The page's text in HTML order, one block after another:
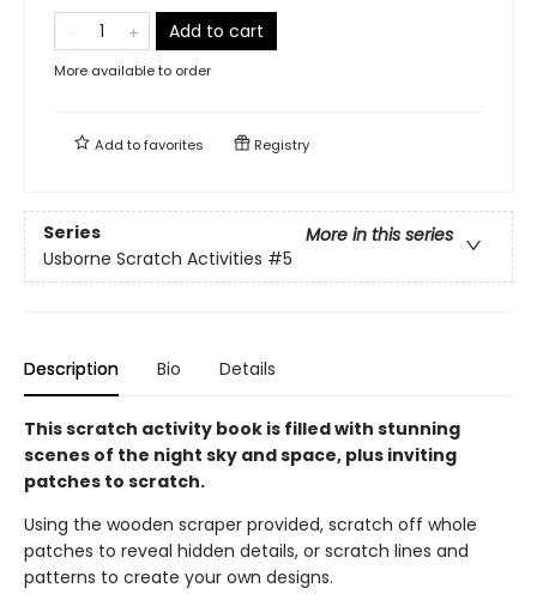
Add to cart
More available to order
Add tofavorites Registry
Series
More in this series
Usborne Scratch Activities #5
Description Bio Details
This scratch activity book is filled with stunning
scenes of the night sky and space, plus inviting
patches to scratch.
Using the wooden scraper provided, scratch off whole
patches to reveal hidden details, or scratch lines and
patterns to create your own designs.